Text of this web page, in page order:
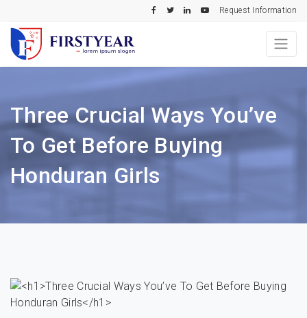
Request Information
Three Crucial Ways You’ve
To Get Before Buying
Honduran Girls